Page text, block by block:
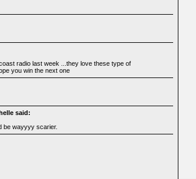
radio last week ...they love these type of
you win the next one
said:
be wayyyy scarier.